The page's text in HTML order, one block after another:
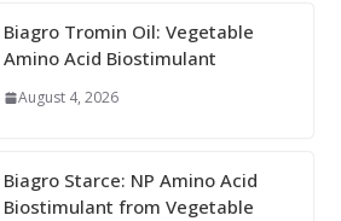
Biagro Tromin Oil: Vegetable
Amino Acid Biostimulant
August 4, 2026
Biagro Starce: NP Amino Acid
Biostimulant from Vegetable